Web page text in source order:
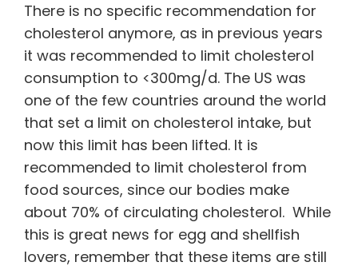
There is no specific recommendation for
cholesterol anymore, as in previous years
it was recommended to limit cholesterol
consumption to <300mg/d. The US was
one of the few countries around the world
that set a limit on cholesterol intake, but
now this limit has been lifted. It is
recommended to limit cholesterol from
food sources, since our bodies make
about 70% of circulating cholesterol. While
this is great news for egg and shellfish
lovers, remember that these items are still